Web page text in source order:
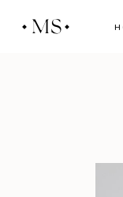
MS